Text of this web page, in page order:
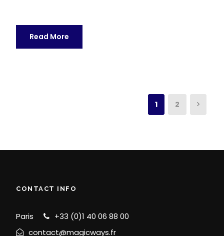
Read More
1 2
CONTACT INFO
Paris
+33 (0)1 40 06 88 00
contact@magicways.fr